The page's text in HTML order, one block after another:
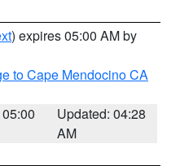
) expires 05:00 AM by
to Cape Mendocino CA
Updated: 04:28
AM